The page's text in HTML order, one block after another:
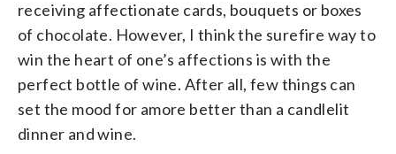
receiving affectionate cards, bouquets or boxes
of chocolate. However, I think the surefire way to
win the heart of one’s affections is with the
perfect bottle of wine. After all, few things can
set the mood for amore better than a candlelit
dinner and wine.